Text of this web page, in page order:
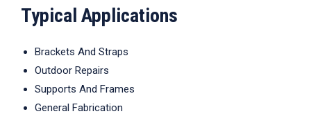
Typical Applications
Brackets And Straps
Outdoor Repairs
Supports And Frames
General Fabrication